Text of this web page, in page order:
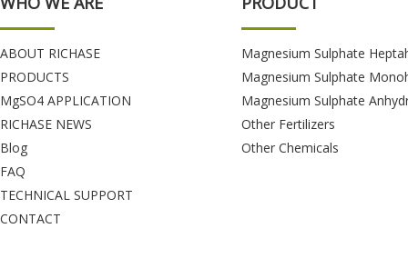
ABOUT RICHASE
PRODUCTS
MgSO4 APPLICATION
RICHASE NEWS
Blog
FAQ
TECHNICAL SUPPORT
CONTACT
Magnesium Sulphate
Magnesium Sulphate
Magnesium Sulphate
Other Fertilizers
Other Chemicals